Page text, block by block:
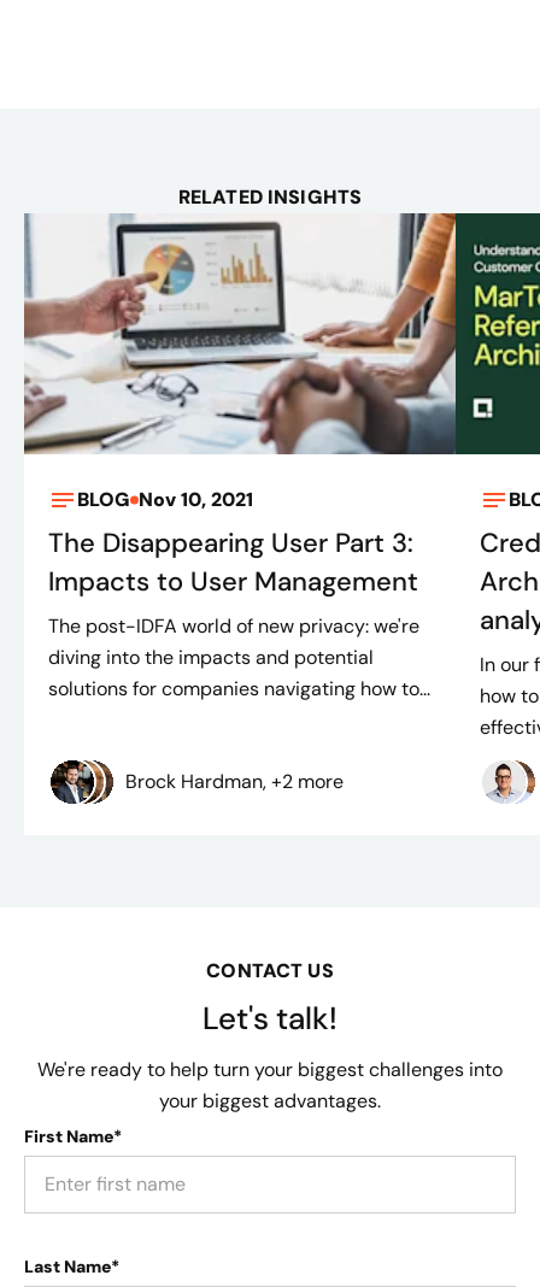
RELATED INSIGHTS
BLOG Nov 10, 2021
The Disappearing User Part 3:
Impacts to User Management
The post-IDFA world of new privacy: we're
diving into the impacts and potential
solutions for companies navigating how to...
Brock Hardman, +2 more
In our
how
CONTACT US
Let's talk!
We're ready to help turn your biggest challenges into
your biggest advantages.
First Name*
Last Name*